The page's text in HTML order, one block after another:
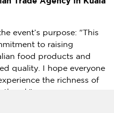
event’s purpose: "This
to raising
food products and
quality. I hope everyone
the richness of